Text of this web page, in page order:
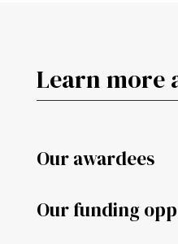
Learn more
Our awardees
Our funding